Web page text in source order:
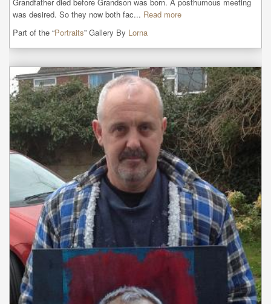
was desired. So they now both fac... Read more
Part of the “Portraits” Gallery By Lorna